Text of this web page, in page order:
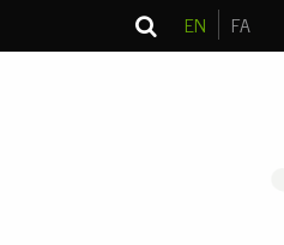
EN FA